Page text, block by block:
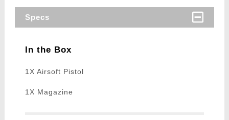
Specs
In the Box
1X Airsoft Pistol
1X Magazine